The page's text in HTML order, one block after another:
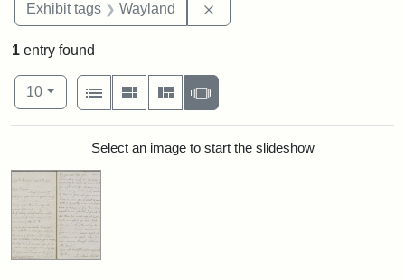
Exhibit tags Wayland
1 entry found
Number of results to display per page
10per page
View results as:
List
Gallery MasonrySlideshow
Search ResultsSelect an image to start the slideshow